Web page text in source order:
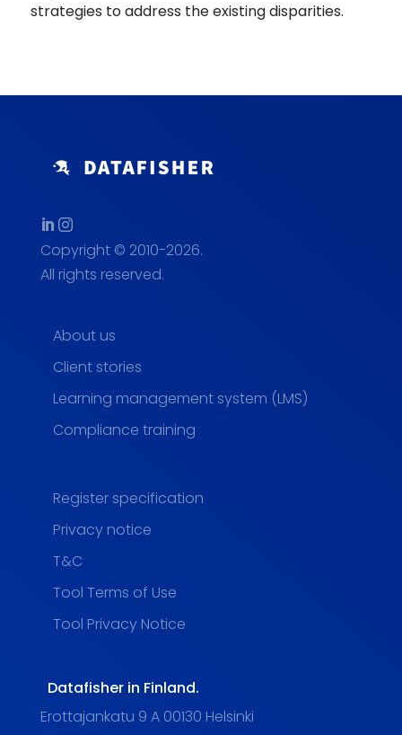
strategies to address the existing disparities.
Copyright © 2010-2026.
All rights reserved.
About us
Client stories
Learning management system (LMS)
Compliance training
Register specification
Privacy notice
T&C
Tool Terms of Use
Tool Privacy Notice
Datafisher in Finland.
Erottajankatu 9 A 00130 Helsinki